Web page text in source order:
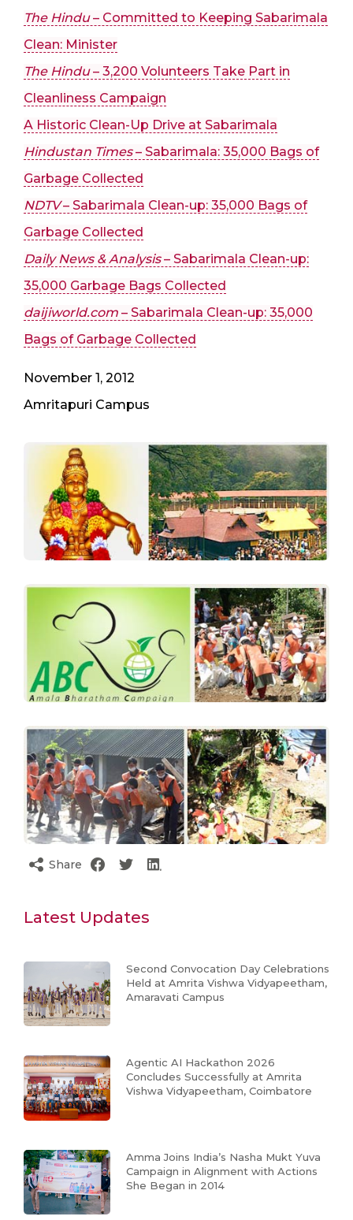
The Hindu– Committed to Keeping Sabarimala
Clean: Minister
The Hindu– 3,200 Volunteers Take Part in
Cleanliness Campaign
A Historic Clean-Up Drive at Sabarimala
Hindustan Times– Sabarimala: 35,000 Bags of
Garbage Collected
NDTV– Sabarimala Clean-up: 35,000 Bags of
Garbage Collected
Daily News & Analysis– Sabarimala Clean-up:
35,000 Garbage Bags Collected
daijiworld.com – Sabarimala Clean-up: 35,000
Bags of Garbage Collected
November 1, 2012
Amritapuri Campus
Share
Latest Updates
Second Convocation Day Celebrations
Held at Amrita Vishwa Vidyapeetham,
Amaravati Campus
Agentic AI Hackathon 2026
Concludes Successfully at Amrita
Vishwa Vidyapeetham, Coimbatore
Amma Joins India’s Nasha Mukt Yuva
Campaign in Alignment with Actions
She Began in 2014